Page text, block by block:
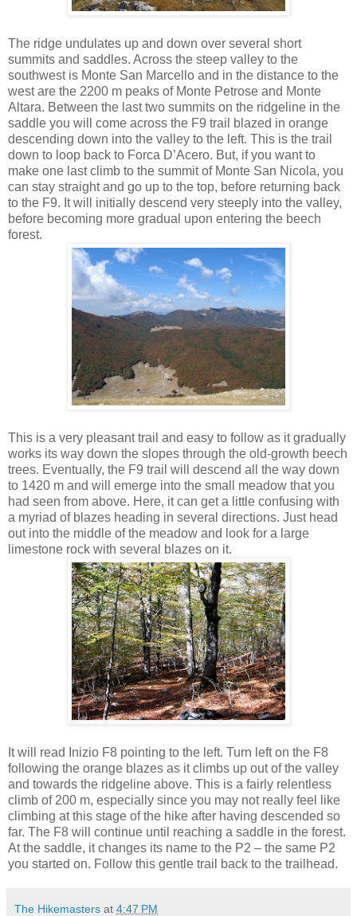
The ridge undulates up and down over several short
summits and saddles. Across the steep valley to the
southwest is Monte San Marcello and in the distance to the
west are the 2200 m peaks of Monte Petrose and Monte
Altara. Between the last two summits on the ridgeline in the
saddle you will come across the F9 trail blazed in orange
descending down into the valley to the left. This is the trail
down to loop back to Forca D’Acero. But, if you want to
make one last climb to the summit of Monte San Nicola, you
can stay straight and go up to the top, before returning back
to the F9. It will initially descend very steeply into the valley,
before becoming more gradual upon entering the beech
forest.
This is a very pleasant trail and easy to follow as it gradually
works its way down the slopes through the old-growth beech
trees. Eventually, the F9 trail will descend all the way down
to 1420 m and will emerge into the small meadow that you
had seen from above. Here, it can get a little confusing with
a myriad of blazes heading in several directions. Just head
out into the middle of the meadow and look for a large
limestone rock with several blazes on it.
It will read Inizio F8 pointing to the left. Turn left on the F8
following the orange blazes as it climbs up out of the valley
and towards the ridgeline above. This is a fairly relentless
climb of 200 m, especially since you may not really feel like
climbing at this stage of the hike after having descended so
far. The F8 will continue until reaching a saddle in the forest.
At the saddle, it changes its name to the P2 – the same P2
you started on. Follow this gentle trail back to the trailhead.
The Hikemasters at 4:47 PM